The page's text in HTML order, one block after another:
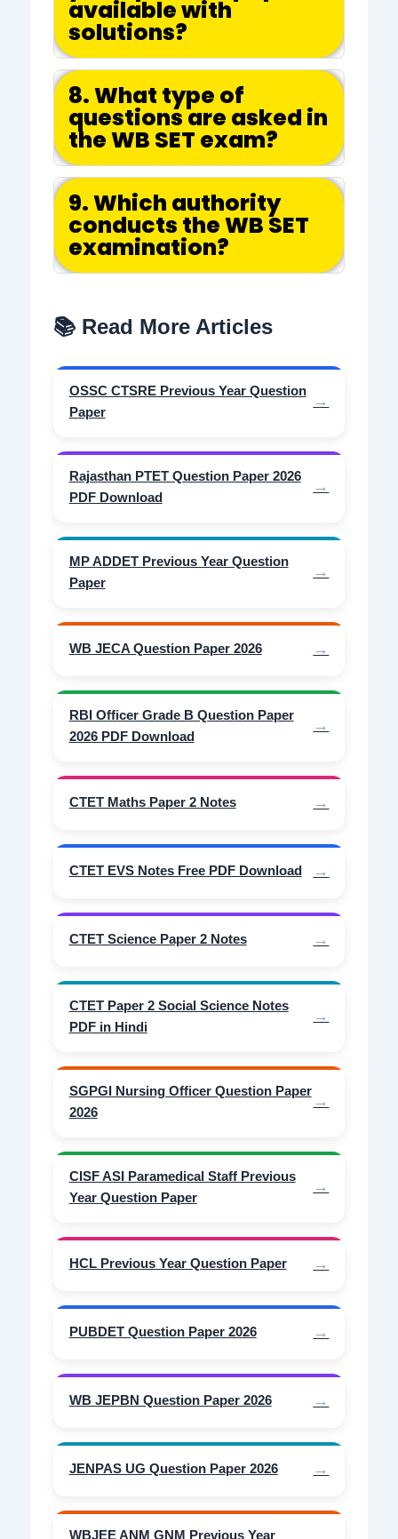
available with
solutions?
8. What type of
questions are asked in
the WB SET exam?
9. Which authority
conducts the WB SET
examination?
📚 Read More Articles
OSSC CTSRE Previous Year Question
Paper
Rajasthan PTET Question Paper 2026
PDF Download
MP ADDET Previous Year Question
Paper
WB JECA Question Paper 2026
RBI Officer Grade B Question Paper
2026 PDF Download
CTET Maths Paper 2 Notes
CTET EVS Notes Free PDF Download
CTET Science Paper 2 Notes
CTET Paper 2 Social Science Notes
PDF in Hindi
SGPGI Nursing Officer Question Paper
2026
CISF ASI Paramedical Staff Previous
Year Question Paper
HCL Previous Year Question Paper
PUBDET Question Paper 2026
WB JEPBN Question Paper 2026
JENPAS UG Question Paper 2026
WBJEE ANM GNM Previous Year